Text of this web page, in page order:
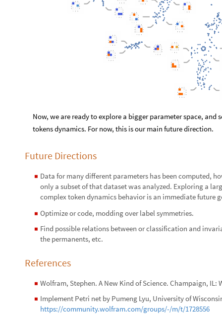
Now, we are ready to explore a bigger parameter space, and
tokens dynamics. For now, this is our main future direction.
Future Directions
◼ Data for many different parameters has been computed,
only a subset of that dataset was analyzed. Exploring a
complex token dynamics behavior is an immediate future
◼ Optimize or code, modding over label symmetries.
◼ Find possible relations between or classification and
the permanents, etc.
References
◼ Wolfram, Stephen. A New Kind of Science. Champaign, IL:
◼ Implement Petri net by Pumeng Lyu, University of
https://community.wolfram.com/groups/-/m/t/1728556